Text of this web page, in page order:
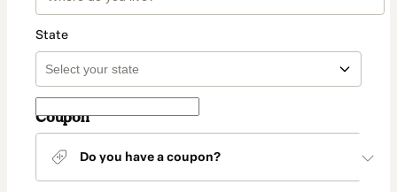
State
Coupon
Do you have a coupon?